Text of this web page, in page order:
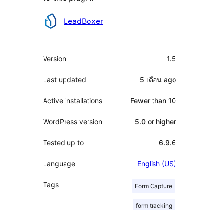
Contributors
LeadBoxer
Meta
Version 1.5
Last updated 5 เดือน ago
Active installations Fewer than 10
WordPress version 5.0 or higher
Tested up to 6.9.6
Language English (US)
Tags Form Capture
form tracking